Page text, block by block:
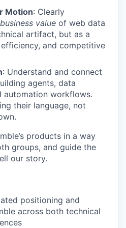
Motion: Clearly
business value of web data
artifact, but as a
and competitive
: Understand and connect
agents, data
automation workflows.
their language, not
products in a way
groups, and guide the
our story.
positioning and
across both technical